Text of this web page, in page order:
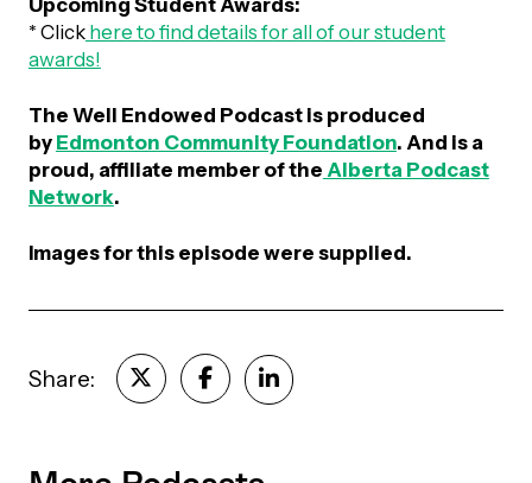
Upcoming Student Awards:
* Clickhere to find details for all of our student
awards!
The Well Endowed Podcast is produced
by Edmonton Community Foundation. And is a
proud, affiliate member of the Alberta Podcast
Network.
Imagesfor this episode were supplied.
Share: